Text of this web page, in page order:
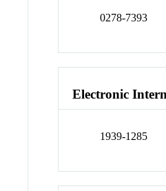
0278-7393
Electronic
1939-1285